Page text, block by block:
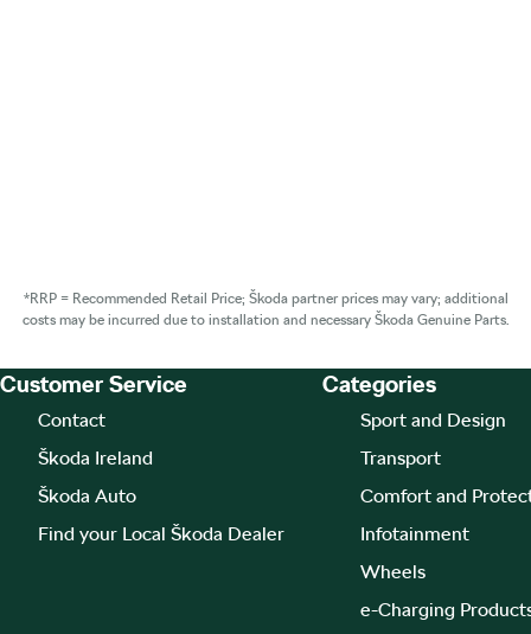
*RRP = Recommended Retail Price; Škoda partner prices may vary; additional
costs may be incurred due to installation and necessary Škoda Genuine Parts.
Footer Teaser
Customer Service
Contact
Škoda Ireland
Škoda Auto
Find your Local Škoda Dealer
Categories
Sport and Design
Transport
Comfort and
Infotainment
Wheels
e-Charging